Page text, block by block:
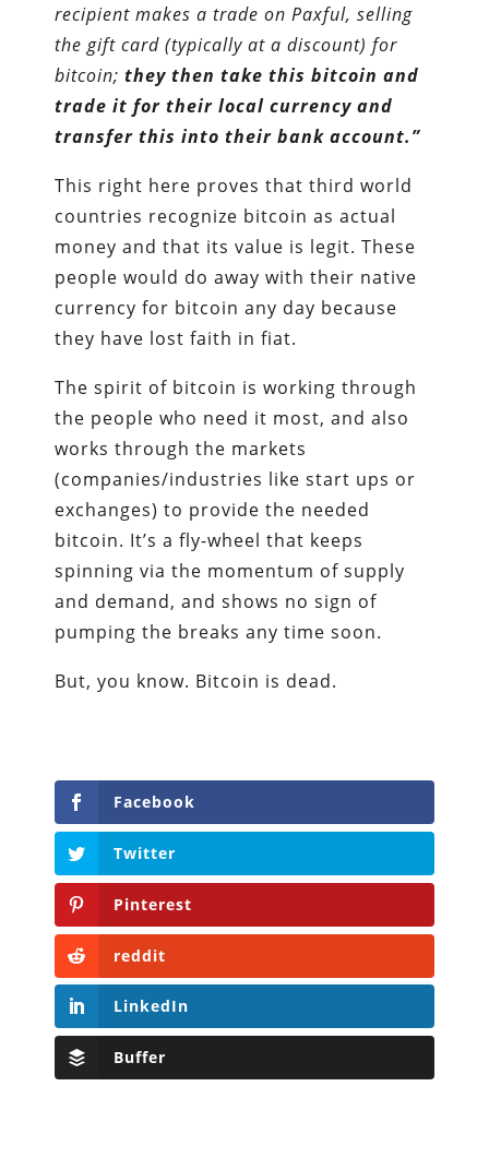
recipient makes a trade on Paxful, selling
the gift card (typically at a discount) for
bitcoin; they then take this bitcoin and
trade it for their local currency and
transfer this into their bank account.”
This right here proves that third world
countries recognize bitcoin as actual
money and that its value is legit. These
people would do away with their native
currency for bitcoin any day because
they have lost faith in fiat.
The spirit of bitcoin is working through
the people who need it most, and also
works through the markets
(companies/industries like start ups or
exchanges) to provide the needed
bitcoin. It’s a fly-wheel that keeps
spinning via the momentum of supply
and demand, and shows no sign of
pumping the breaks any time soon.
But, you know. Bitcoin is dead.
Facebook
Twitter
Pinterest
reddit
LinkedIn
Buffer